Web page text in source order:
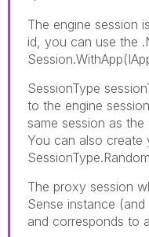
The engine session
id, you can use the
SessionType
to the engine
same session as the
You can also create
The proxy session
Sense instance
and corresponds to